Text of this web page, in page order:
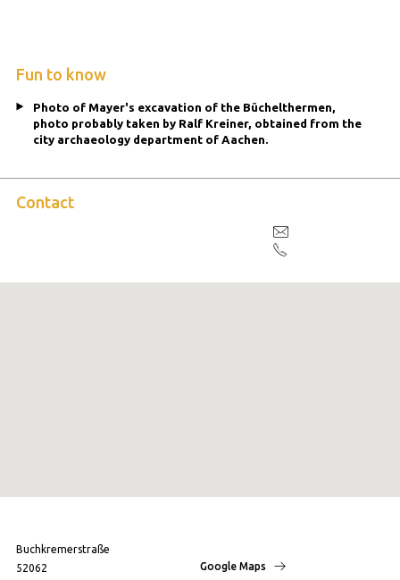
Fun to know
Photo of Mayer's excavation of the Büchelthermen,
photo probably taken by Ralf Kreiner, obtained from the
city archaeology department of Aachen.
Contact
Buchkremerstraße
52062
Google Maps